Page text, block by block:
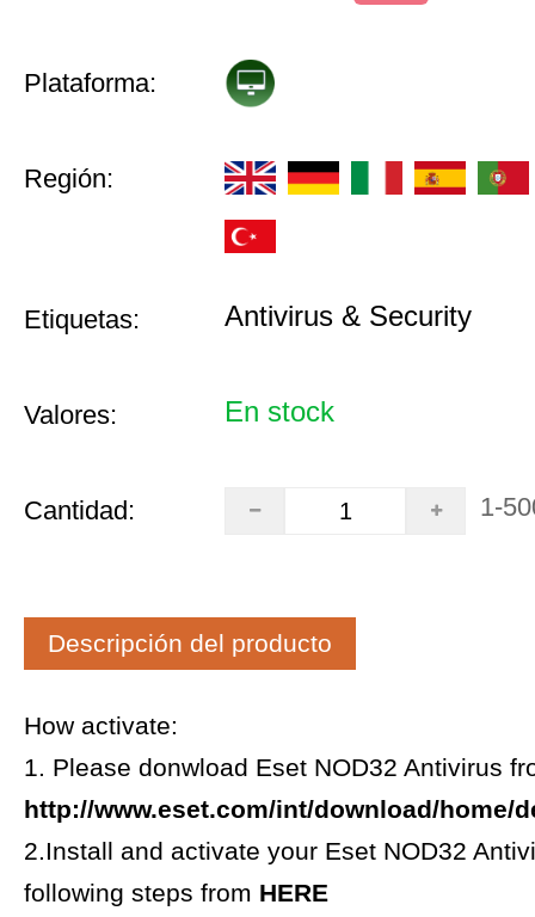
Plataforma:
Región:
Etiquetas: Antivirus & Security
Valores: En stock
Cantidad: 1-
Descripción del producto
How activate:
1. Please donwload Eset NOD32 Antivirus
http://www.eset.com/int/download/home/
2.Install and activate your Eset NOD32
following steps from HERE